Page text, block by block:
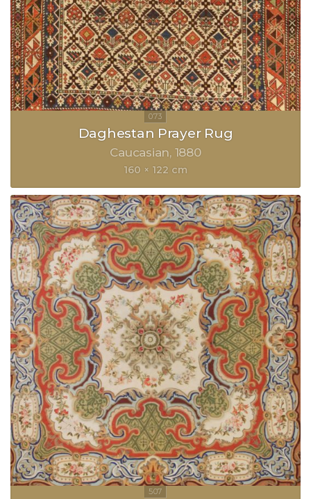
Daghestan Prayer Rug
Caucasian 1880
160 × 122 cm